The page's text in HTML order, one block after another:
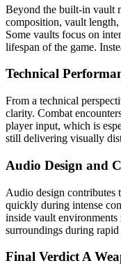
Beyond the built-in vault
composition, vault
Some vaults focus on
lifespan of the game.
Technical
From a technical
clarity. Combat
player input, which is
still delivering visually
Audio Design and
Audio design contributes
quickly during intense
inside vault
surroundings during
Final VerdictA